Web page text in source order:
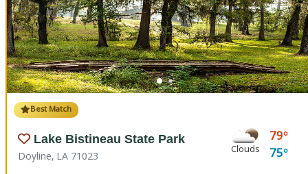
Best Match
Lake Bistineau State Park
Doyline, LA 71023 Clouds
79
75